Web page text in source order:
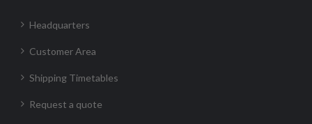
Headquarters
Customer Area
Shipping Timetables
Request a quote